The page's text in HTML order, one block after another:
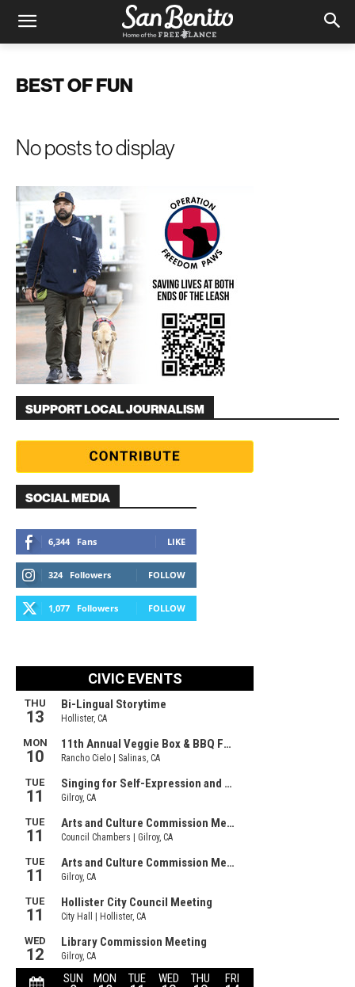
BEST OF FUN
No posts to display
SUPPORT LOCAL JOURNALISM
SOCIAL MEDIA
6,344 Fans LIKE
324 Followers FOLLOW
1,077 Followers FOLLOW